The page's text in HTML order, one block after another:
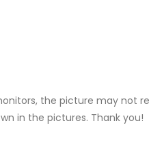
the picture may not
in the pictures. Thank you!